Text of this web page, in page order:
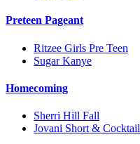
Preteen Pageant
Ritzee Girls Pre Teen
Sugar Kanye
Homecoming
Sherri Hill Fall
Jovani Short & Cocktail